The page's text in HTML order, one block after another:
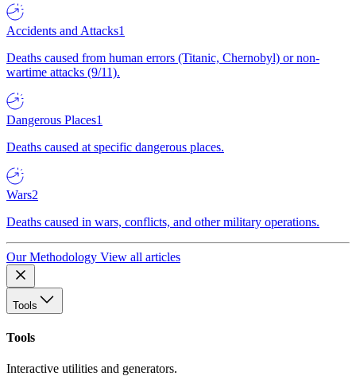
Accidents and Attacks1
Deaths caused from human errors (Titanic, Chernobyl) or non-
wartime attacks (9/11).
Dangerous Places1
Deaths caused at specific dangerous places.
Wars2
Deaths caused in wars, conflicts, and other military operations.
Our Methodology View all articles
Tools
Tools
Interactive utilities and generators.